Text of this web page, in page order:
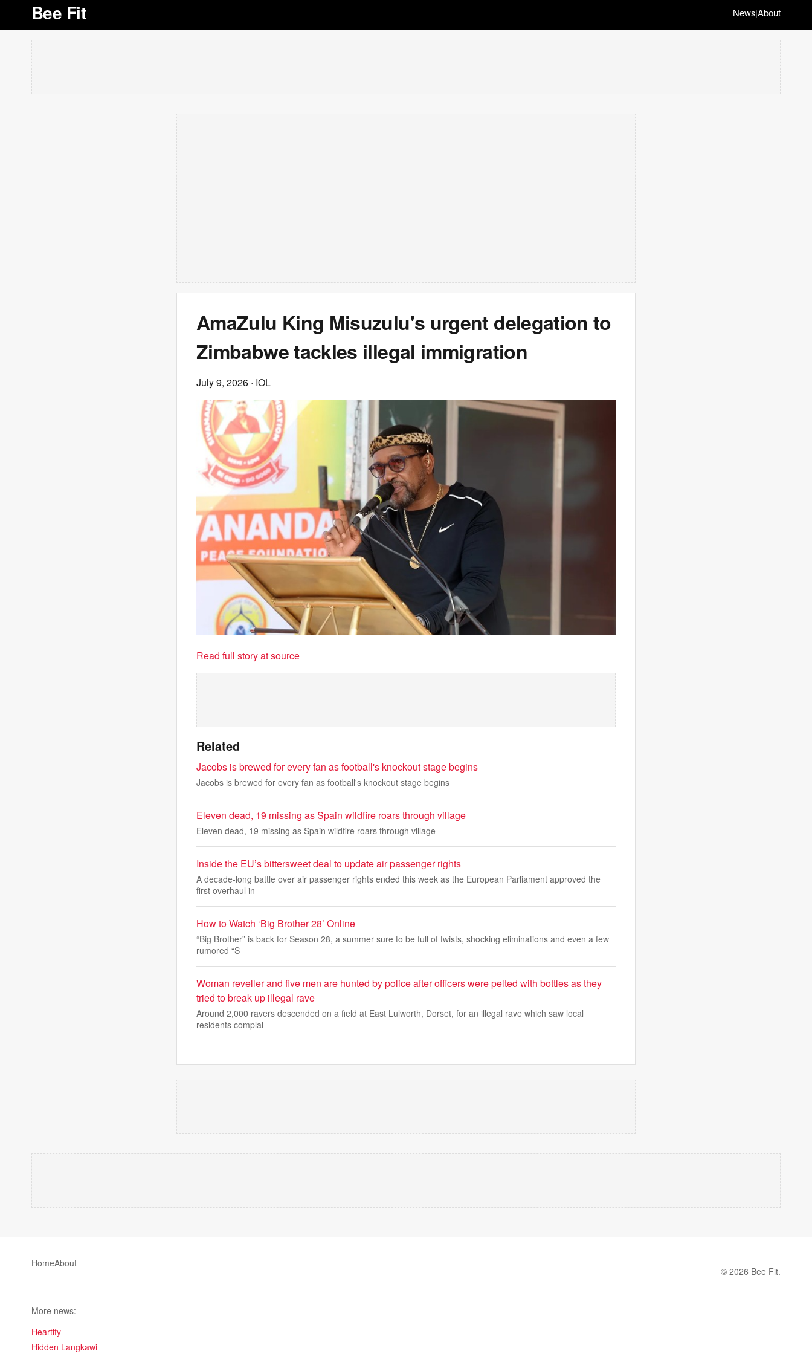
Bee Fit News|About
AmaZulu King Misuzulu's urgent delegation to
Zimbabwe tackles illegal immigration
July 9, 2026 · IOL
Read full story at source
Related
Jacobs is brewed for every fan as football's knockout stage begins
Jacobs is brewed for every fan as football's knockout stage begins
Eleven dead, 19 missing as Spain wildfire roars through village
Eleven dead, 19 missing as Spain wildfire roars through village
Inside the EU’s bittersweet deal to update air passenger rights
A decade-long battle over air passenger rights ended this week as the European Parliament approved the
first overhaul in
How to Watch ‘Big Brother 28’ Online
“Big Brother” is back for Season 28, a summer sure to be full of twists, shocking eliminations and even a few
rumored “S
Woman reveller and five men are hunted by police after officers were pelted with bottles as they
tried to break up illegal rave
Around 2,000 ravers descended on a field at East Lulworth, Dorset, for an illegal rave which saw local
residents complai
HomeAbout
© 2026 Bee Fit.
More news:
Heartify
Hidden Langkawi